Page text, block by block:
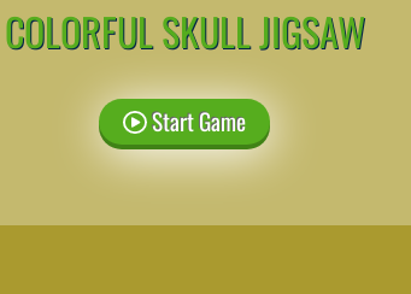
COLORFUL SKULL JIGSAW
Start Game